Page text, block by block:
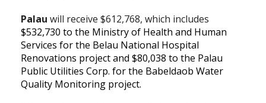
Palau will receive $612,768, which includes
$532,730 to the Ministry of Health and Human
Services for the Belau National Hospital
Renovations project and $80,038 to the Palau
Public Utilities Corp. for the Babeldaob Water
Quality Monitoring project.